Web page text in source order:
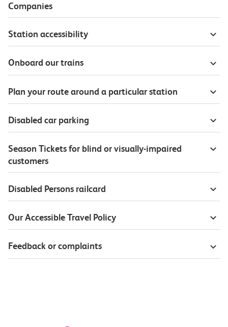
Companies
Station accessibility
Onboard our trains
Plan your route around a particular station
Disabled car parking
Season Tickets for blind or visually-impaired
customers
Disabled Persons railcard
Our Accessible Travel Policy
Feedback or complaints